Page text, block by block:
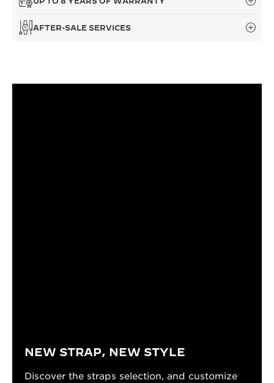
AFTER-SALE SERVICES
NEW STRAP, NEW STYLE
Discover the straps selection, and customize